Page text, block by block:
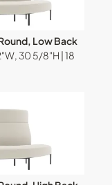
Image
Low Back
30 5/8"H | 18
Image